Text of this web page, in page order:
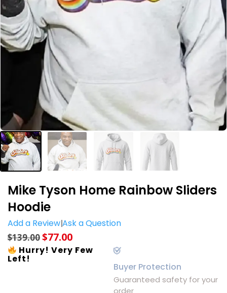
Mike Tyson Home Rainbow Sliders
Hoodie
Add a ReviewAsk a Question
$139.00$77.00
Hurry! Very Few
Left!
Buyer Protection
Guaranteed safety for your